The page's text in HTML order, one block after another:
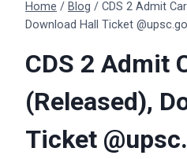
Home / Blog / CDS 2 Admit
Download Hall Ticket
CDS 2 Admit
(Released),
Ticket